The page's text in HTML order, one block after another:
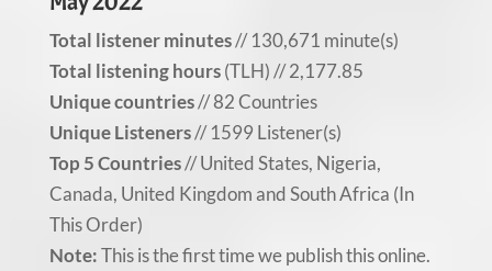
Total listener minutes// 130,671 minute(s)
Total listening hours(TLH) // 2,177.85
Unique countries// 82 Countries
Unique Listeners// 1599 Listener(s)
Top 5 Countries// United States, Nigeria,
Canada, United Kingdom and South Africa (In
This Order)
Note:This is the first time we publish this online.